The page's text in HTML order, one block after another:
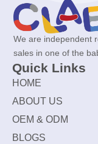
We are independent
sales in one of the
Quick Links
HOME
ABOUT US
OEM & ODM
BLOGS